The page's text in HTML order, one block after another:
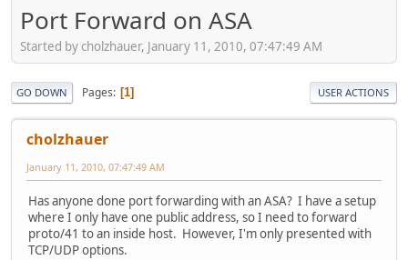
Port Forward on ASA
Started by cholzhauer, January 11, 2010, 07:47:49 AM
GO DOWN Pages 1 USER ACTIONS
cholzhauer
January 11, 2010, 07:47:49 AM
Has anyone done port forwarding with an ASA? I have a setup
where I only have one public address, so I need to forward
proto/41 to an inside host. However, I'm only presented with
TCP/UDP options.